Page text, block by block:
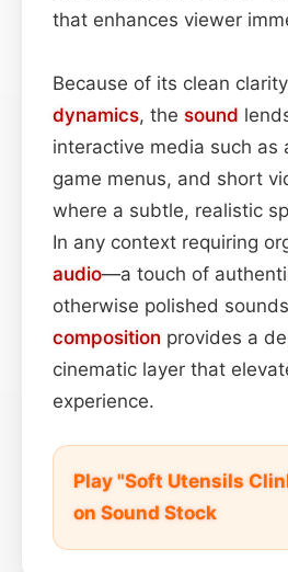
that enhances viewer
Because of its clean
dynamics, the sound
interactive media such as
game menus, and short
where a subtle, realistic
In any context requiring
audio—a touch of
otherwise polished
composition provides a
cinematic layer that
experience.
Play "Soft Utensils
on Sound Stock